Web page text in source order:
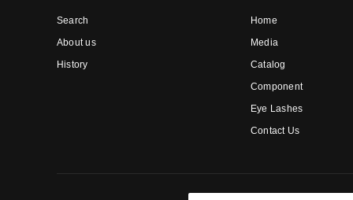
Search
About us
History
Home
Media
Catalog
Component
Eye Lashes
Contact Us